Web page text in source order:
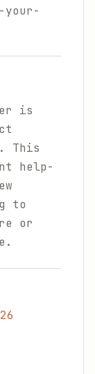
your-
is
This
help-
to
or